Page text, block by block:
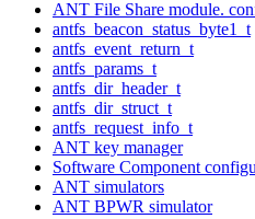
ANT File Share module.
antfs_beacon_status_byte1_t
antfs_event_return_t
antfs_params_t
antfs_dir_header_t
antfs_dir_struct_t
antfs_request_info_t
ANT key manager
Software Component
ANT simulators
ANT BPWR simulator